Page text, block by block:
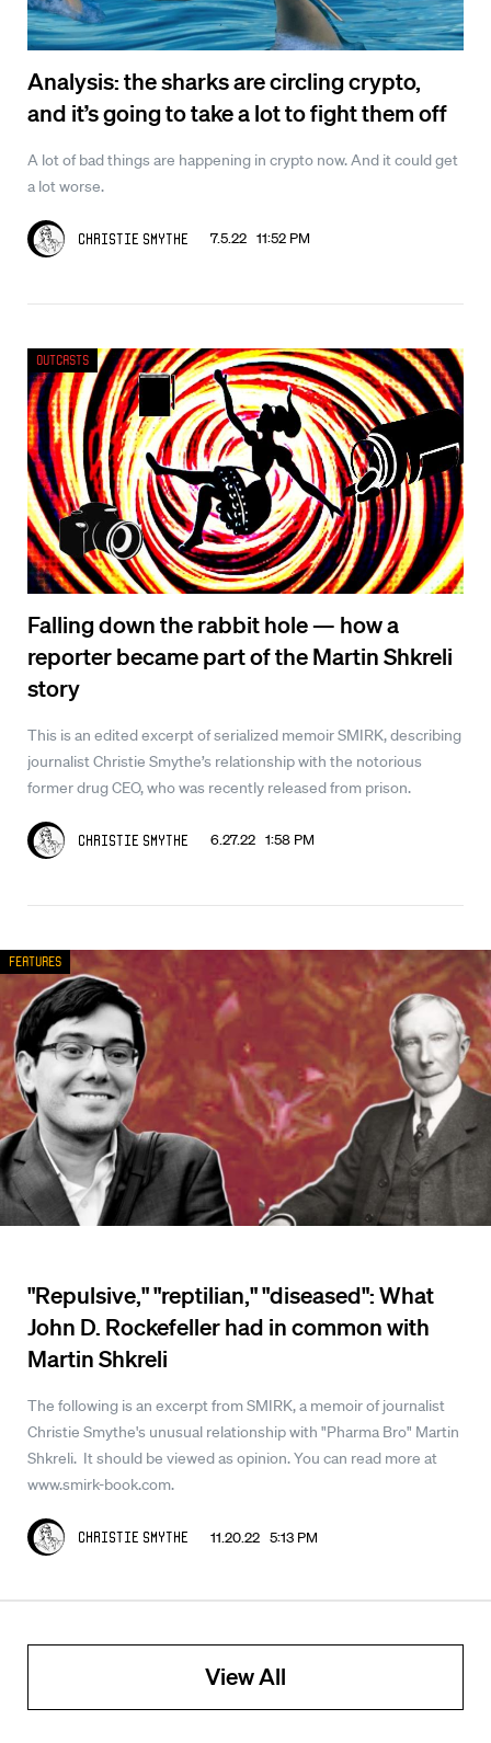
Analysis: the sharks are circling crypto,
and it’s going to take a lot to fight them off
A lot of bad things are happening in crypto now. And it could get
a lot worse.
Christie Smythe 7.5.22 11:52 PM
Falling down the rabbit hole — how a
reporter became part of the Martin Shkreli
story
This is an edited excerpt of serialized memoir SMIRK, describing
journalist Christie Smythe’s relationship with the notorious
former drug CEO, who was recently released from prison.
Christie Smythe 6.27.22 1:58 PM
Outcasts
"Repulsive," "reptilian," "diseased": What
John D. Rockefeller had in common with
Martin Shkreli
The following is an excerpt from SMIRK, a memoir of journalist
Christie Smythe's unusual relationship with "Pharma Bro" Martin
Shkreli. It should be viewed as opinion. You can read more at
www.smirk-book.com.
Christie Smythe 11.20.22 5:13 PM
Features
View All